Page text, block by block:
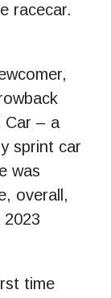
racecar.
Car – a
sprint car
was
overall,
time